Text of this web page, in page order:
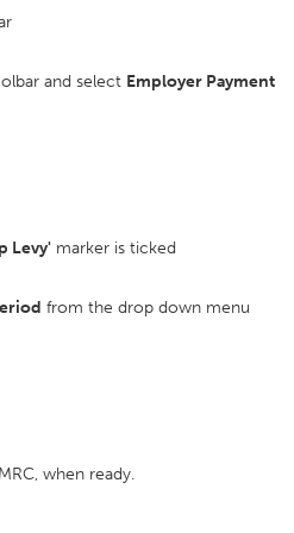
and select Employer Payment
Levy' marker is ticked
from the drop down menu
when ready.